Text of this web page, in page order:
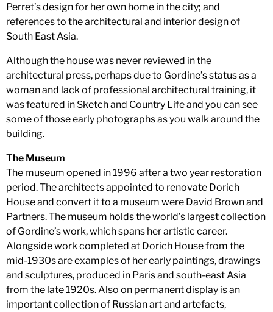
Perret’s design for her own home in the city; and
references to the architectural and interior design of
South East Asia.
Although the house was never reviewed in the
architectural press, perhaps due to Gordine’s status as a
woman and lack of professional architectural training, it
was featured in Sketch and Country Life and you can see
some of those early photographs as you walk around the
building.
The Museum
The museum opened in 1996 after a two year restoration
period. The architects appointed to renovate Dorich
House and convert it to a museum were David Brown and
Partners. The museum holds the world’s largest collection
of Gordine’s work, which spans her artistic career.
Alongside work completed at Dorich House from the
mid-1930s are examples of her early paintings, drawings
and sculptures, produced in Paris and south-east Asia
from the late 1920s. Also on permanent display is an
important collection of Russian art and artefacts,